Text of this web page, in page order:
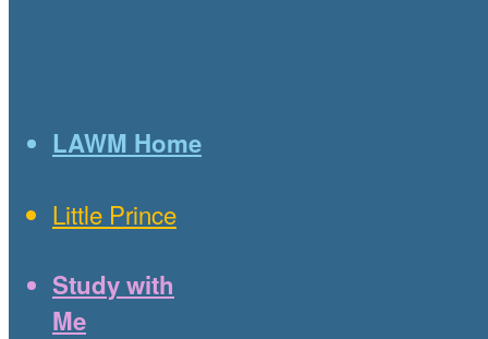
LAWM Home
Little Prince
Study with
Me